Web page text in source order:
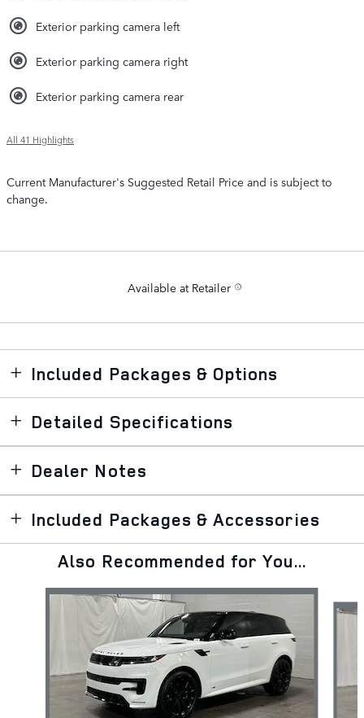
Exterior parking camera left
Exterior parking camera right
Exterior parking camera rear
All 41 Highlights
Current Manufacturer's Suggested Retail Price and is subject to
change.
Available at Retailer
Included Packages & Options
Detailed Specifications
Dealer Notes
Included Packages & Accessories
Also Recommended for You...
Slide 1 of 6